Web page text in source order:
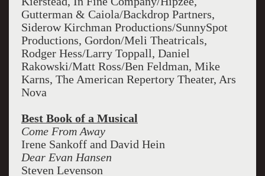
Gutterman & Caiola/Backdrop Partners,
Siderow Kirchman Productions/SunnySpot
Productions, Gordon/Meli Theatricals,
Rodger Hess/Larry Toppall, Daniel
Rakowski/Matt Ross/Ben Feldman, Mike
Karns, The American Repertory Theater, Ars
Nova
Best Book of a Musical
Come From Away
Irene Sankoff and David Hein
Dear Evan Hansen
Steven Levenson